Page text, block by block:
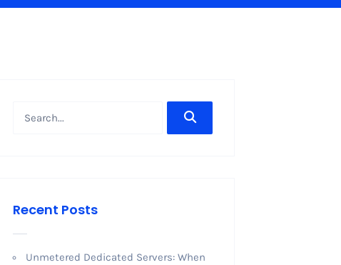
Recent Posts
Unmetered Dedicated Servers: When